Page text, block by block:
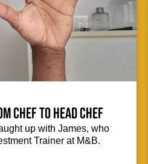
Chef to Head Chef
up with James, who
Trainer at M&B.